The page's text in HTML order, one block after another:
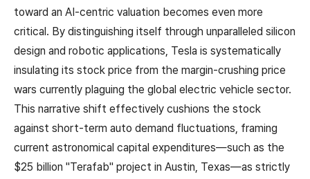
toward an AI-centric valuation becomes even more
critical. By distinguishing itself through unparalleled silicon
design and robotic applications, Tesla is systematically
insulating its stock price from the margin-crushing price
wars currently plaguing the global electric vehicle sector.
This narrative shift effectively cushions the stock
against short-term auto demand fluctuations, framing
current astronomical capital expenditures—such as the
$25 billion "Terafab" project in Austin, Texas—as strictly